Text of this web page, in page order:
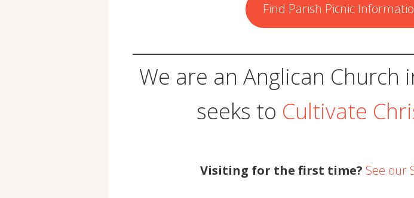
Find Parish Picnic
We are an Anglican
seeks to Cultivate
Visiting for the first time? See our